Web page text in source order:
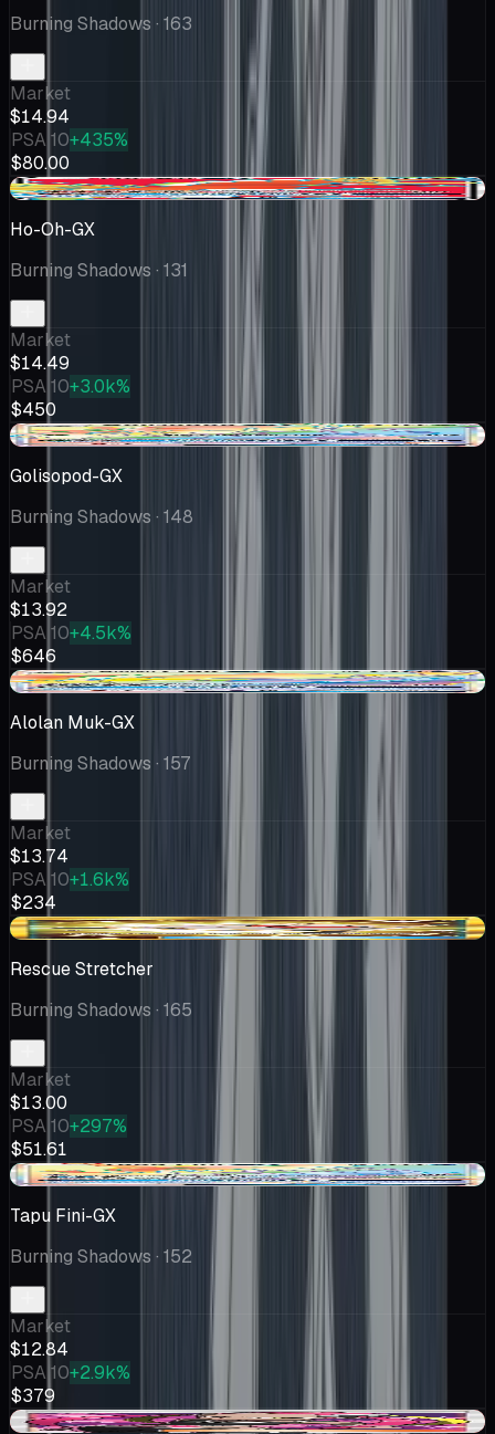
Burning Shadows · 163
Market
$14.94
PSA 10+435%
$80.00
-$1.21
Ho-Oh-GX
Burning Shadows · 131
Market
$14.49
PSA 10+3.0k%
$450
-$1.07
Golisopod-GX
Burning Shadows · 148
Market
$13.92
PSA 10+4.5k%
$646
+$2.74
Alolan Muk-GX
Burning Shadows · 157
Market
$13.74
PSA 10+1.6k%
$234
+$0.01
Rescue Stretcher
Burning Shadows · 165
Market
$13.00
PSA 10+297%
$51.61
+$2.84
Tapu Fini-GX
Burning Shadows · 152
Market
$12.84
PSA 10+2.9k%
$379
-$1.21